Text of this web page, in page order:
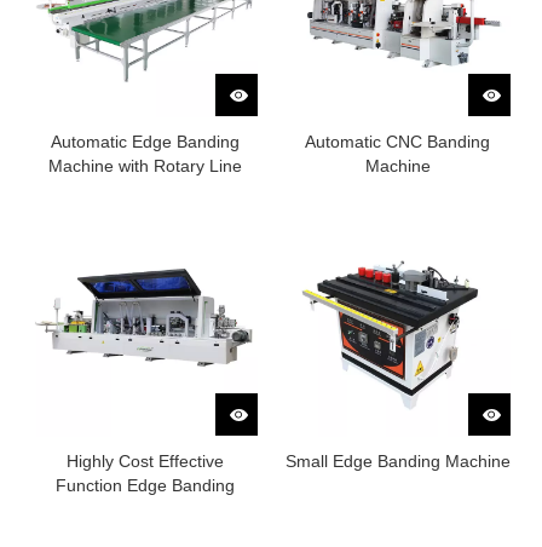
Automatic Edge Banding
Machine with Rotary Line
Automatic CNC Banding
Machine
Highly Cost Effective
Function Edge Banding
Small Edge Banding Machine